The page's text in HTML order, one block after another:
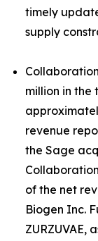
timely
supply
million in the
revenue
the Sage
of the net
Biogen Inc.
ZURZUVAE,